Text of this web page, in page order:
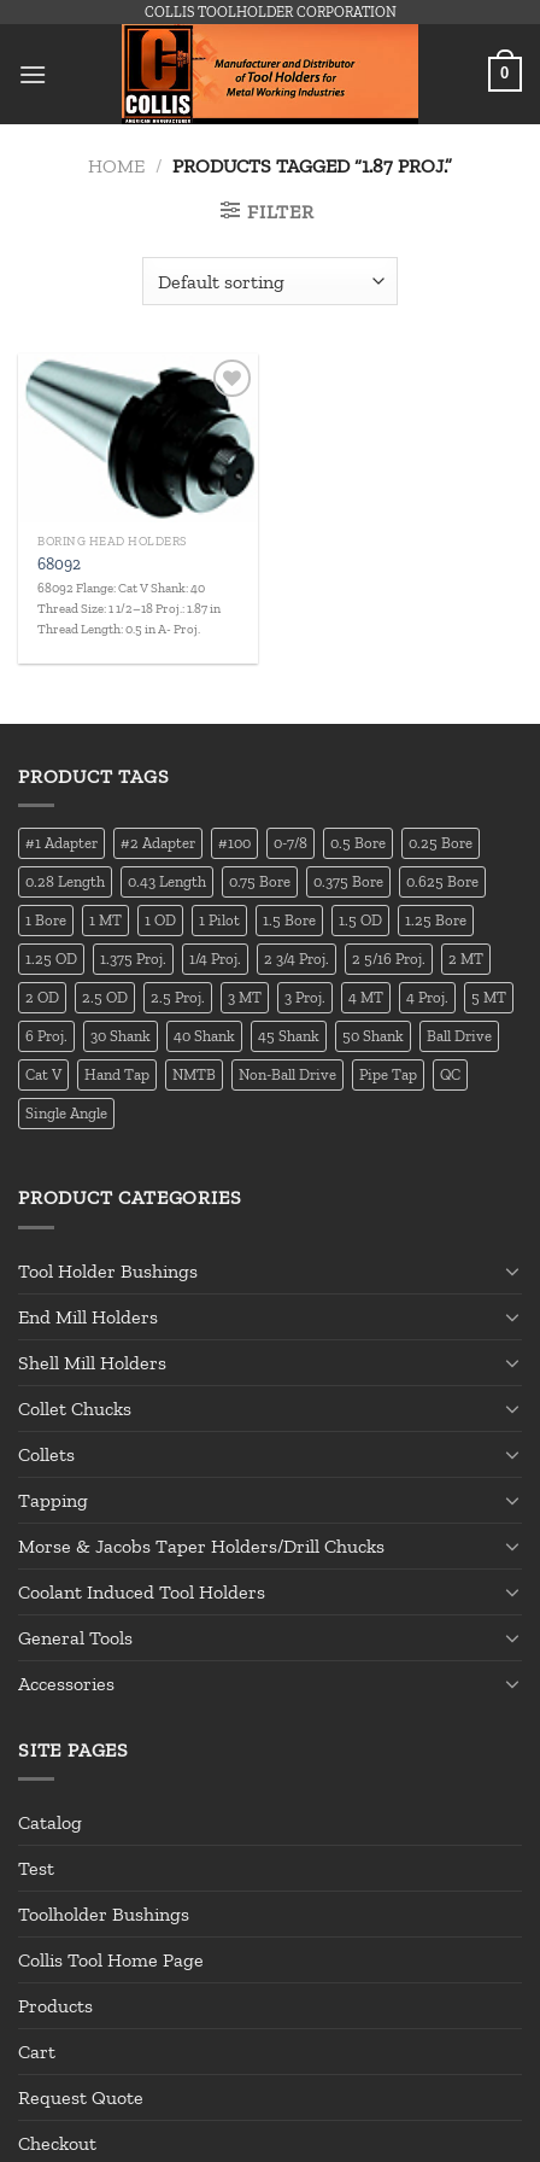
content
COLLIS TOOLHOLDER CORPORATION
0
HOME / PRODUCTS TAGGED “1.87 PROJ.”
FILTER
Add to
wishlist
BORING HEAD HOLDERS
68092
68092 Flange: Cat V Shank: 40
Thread Size: 1 1/2–18 Proj.: 1.87 in
Thread Length: 0.5 in A- Proj.
PRODUCT TAGS
#1 Adapter #2 Adapter #100 0-7/8 0.5 Bore 0.25 Bore
0.28 Length 0.43 Length 0.75 Bore 0.375 Bore 0.625 Bore
1 Bore 1 MT 1 OD 1 Pilot 1.5 Bore 1.5 OD 1.25 Bore
1.25 OD 1.375 Proj. 1/4 Proj. 2 3/4 Proj. 2 5/16 Proj. 2 MT
2 OD 2.5 OD 2.5 Proj. 3 MT 3 Proj. 4 MT 4 Proj. 5 MT
6 Proj. 30 Shank 40 Shank 45 Shank 50 Shank Ball Drive
Cat V Hand Tap NMTB Non-Ball Drive Pipe Tap QC
Single Angle
PRODUCT CATEGORIES
Tool Holder Bushings
End Mill Holders
Shell Mill Holders
Collet Chucks
Collets
Tapping
Morse & Jacobs Taper Holders/Drill Chucks
Coolant Induced Tool Holders
General Tools
Accessories
SITE PAGES
Catalog
Test
Toolholder Bushings
Collis Tool Home Page
Products
Cart
Request Quote
Checkout